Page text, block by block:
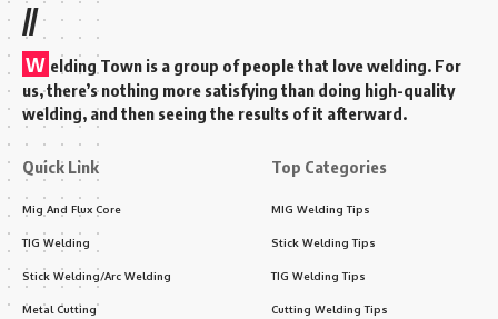
//
W elding Town is a group of people that love welding. For
us, there’s nothing more satisfying than doing high-quality
welding, and then seeing the results of it afterward.
Quick Link
Mig And Flux Core
TIG Welding
Stick Welding/Arc Welding
Metal Cutting
Top Categories
MIG Welding Tips
Stick Welding Tips
TIG Welding Tips
Cutting Welding Tips